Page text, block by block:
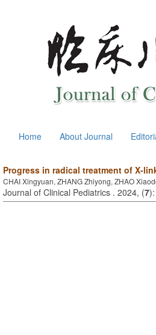
Home About Journal
Progress in radical treatment of X-
CHAI Xingyuan, ZHANG Zhiyong, ZHAO
Journal of Clinical Pediatrics . 2024, (7